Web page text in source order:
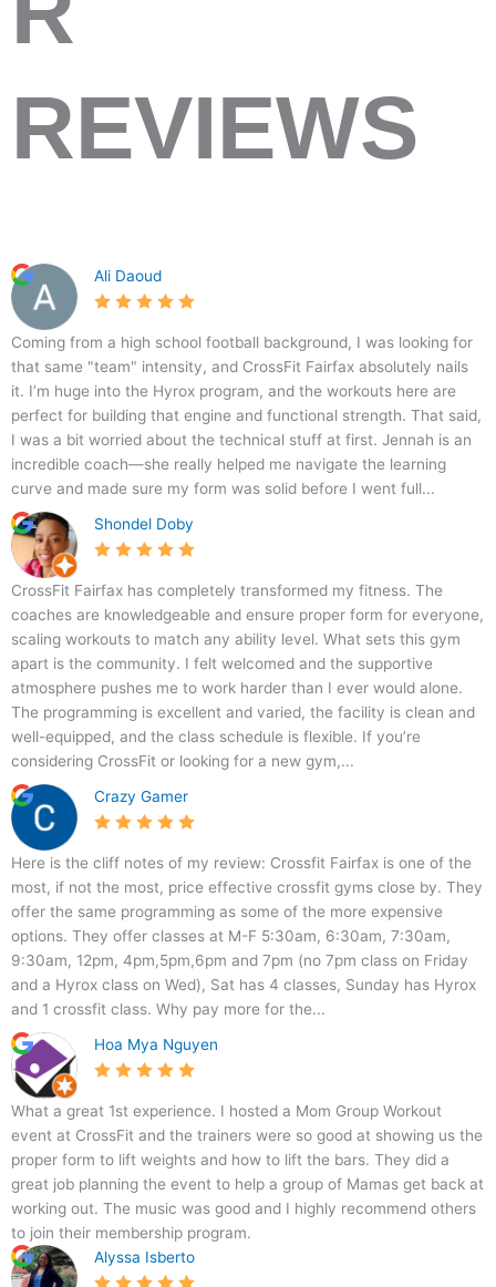
REVIEWS
Ali Daoud
Coming from a high school football background, I was looking for
that same "team" intensity, and CrossFit Fairfax absolutely nails
it. I’m huge into the Hyrox program, and the workouts here are
perfect for building that engine and functional strength. That said,
I was a bit worried about the technical stuff at first. Jennah is an
incredible coach—she really helped me navigate the learning
curve and made sure my form was solid before I went full...
Shondel Doby
CrossFit Fairfax has completely transformed my fitness. The
coaches are knowledgeable and ensure proper form for everyone,
scaling workouts to match any ability level. What sets this gym
apart is the community. I felt welcomed and the supportive
atmosphere pushes me to work harder than I ever would alone.
The programming is excellent and varied, the facility is clean and
well-equipped, and the class schedule is flexible. If you’re
considering CrossFit or looking for a new gym,...
Crazy Gamer
Here is the cliff notes of my review: Crossfit Fairfax is one of the
most, if not the most, price effective crossfit gyms close by. They
offer the same programming as some of the more expensive
options. They offer classes at M-F 5:30am, 6:30am, 7:30am,
9:30am, 12pm, 4pm,5pm,6pm and 7pm (no 7pm class on Friday
and a Hyrox class on Wed), Sat has 4 classes, Sunday has Hyrox
and 1 crossfit class. Why pay more for the...
Hoa Mya Nguyen
What a great 1st experience. I hosted a Mom Group Workout
event at CrossFit and the trainers were so good at showing us the
proper form to lift weights and how to lift the bars. They did a
great job planning the event to help a group of Mamas get back at
working out. The music was good and I highly recommend others
to join their membership program.
Alyssa Isberto
5
.
0
1
7
3
C
r
o
s
s
F
t
F
a
r
f
a
2
8
3
1
D
o
r
r
A
v
,
F
2
2
3
1
U
S
A